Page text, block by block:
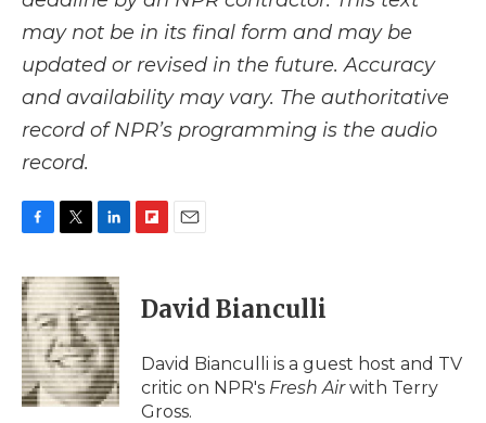
may not be in its final form and may be
updated or revised in the future. Accuracy
and availability may vary. The authoritative
record of NPR’s programming is the audio
record.
c
e
b
o
o
k
i
t
t
e
r
n
k
e
d
I
n
p
b
a
d
i
l
David Bianculli
David Bianculli is a guest host and TV
critic on NPR's Fresh Airwith Terry
Gross.